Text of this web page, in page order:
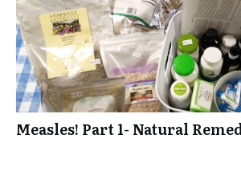
Measles! Part 1- Natural